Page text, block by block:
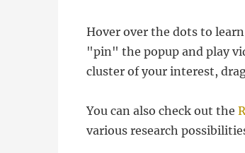
Hover over the dots to
"pin" the popup and play
cluster of your interest,
You can also check out the
various research